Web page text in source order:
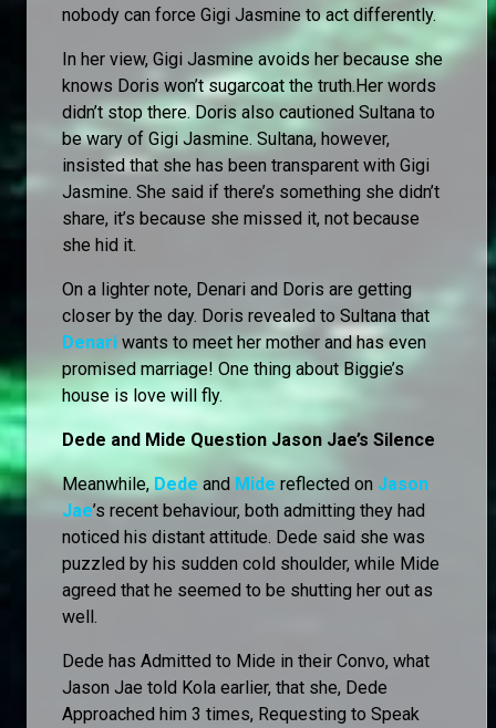
nobody can force Gigi Jasmine to act differently.
In her view, Gigi Jasmine avoids her because she
knows Doris won’t sugarcoat the truth.Her words
didn’t stop there. Doris also cautioned Sultana to
be wary of Gigi Jasmine. Sultana, however,
insisted that she has been transparent with Gigi
Jasmine. She said if there’s something she didn’t
share, it’s because she missed it, not because
she hid it.
On a lighter note, Denari and Doris are getting
closer by the day. Doris revealed to Sultana that
Denari wants to meet her mother and has even
promised marriage! One thing about Biggie’s
house is love will fly.
Dede and Mide Question Jason Jae’s Silence
Meanwhile, Dede and Mide reflected on Jason
Jae’s recent behaviour, both admitting they had
noticed his distant attitude. Dede said she was
puzzled by his sudden cold shoulder, while Mide
agreed that he seemed to be shutting her out as
well.
Dede has Admitted to Mide in their Convo, what
Jason Jae told Kola earlier, that she, Dede
Approached him 3 times, Requesting to Speak